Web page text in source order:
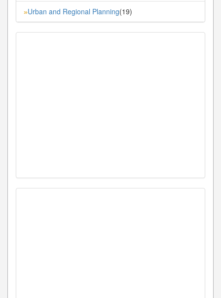
»Urban and Regional Planning(19)